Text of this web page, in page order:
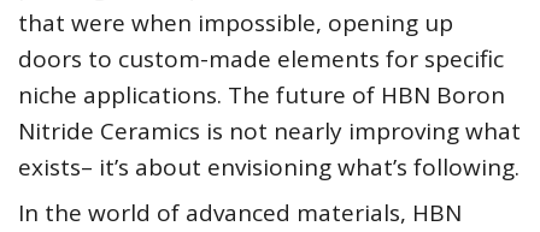
that were when impossible, opening up
doors to custom-made elements for specific
niche applications. The future of HBN Boron
Nitride Ceramics is not nearly improving what
exists– it’s about envisioning what’s following.
In the world of advanced materials, HBN